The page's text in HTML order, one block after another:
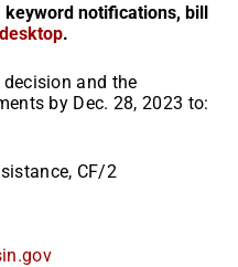
keyword notifications, bill
.
and the
by Dec. 28, 2023 to:
CF/2